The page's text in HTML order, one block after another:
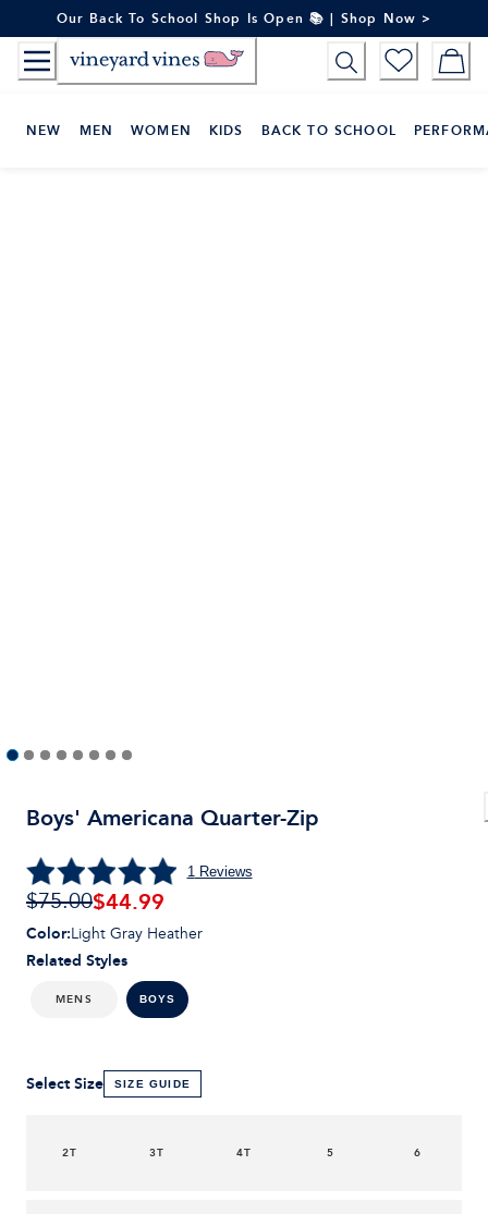
to
Content
Our Back To School Shop Is Open 📚 | Shop Now >
NEW MEN WOMEN KIDS BACK TO SCHOOL
Boys' Americana Quarter-Zip
1 Reviews
$75.00$44.99
Related Styles
MENS BOYS
Color:Light Gray Heather
Select Size SIZE GUIDE
2T 3T 4T 5 6